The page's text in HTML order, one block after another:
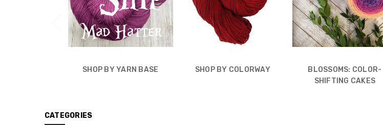
SHOP BY YARN BASE SHOP BY COLORWAY
BLOSSOMS: COLOR-
SHIFTING CAKES
CATEGORIES